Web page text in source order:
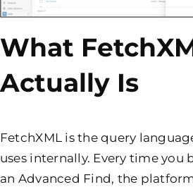
What
Actually Is
FetchXML is the query
uses internally. Every time you
an Advanced Find, the